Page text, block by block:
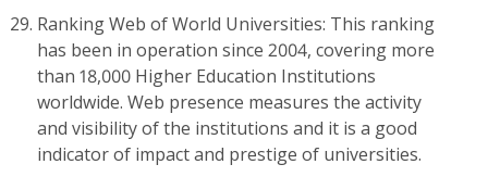
Ranking Web of World Universities: This ranking
has been in operation since 2004, covering more
than 18,000 Higher Education Institutions
worldwide. Web presence measures the activity
and visibility of the institutions and it is a good
indicator of impact and prestige of universities.